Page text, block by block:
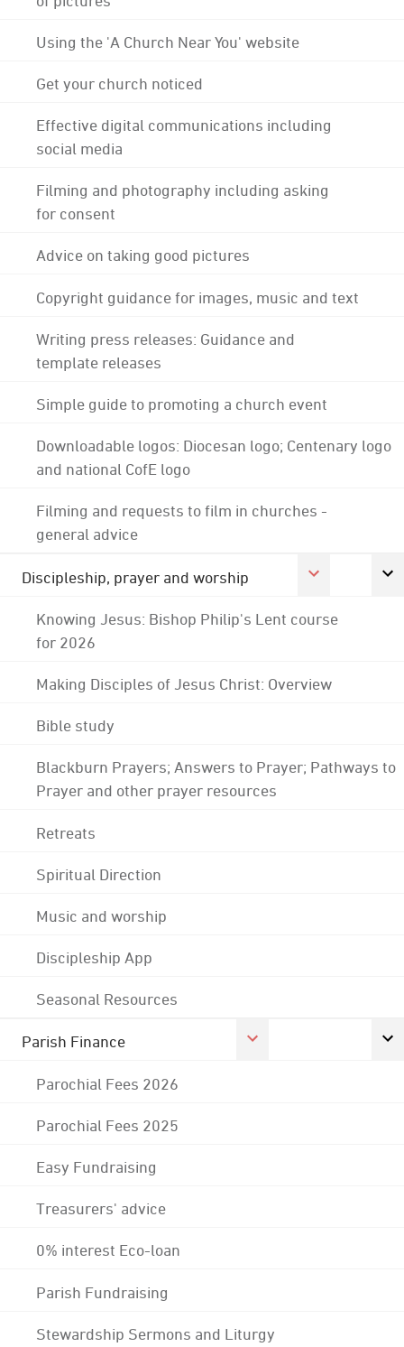
Using the 'A Church Near You' website
Get your church noticed
Effective digital communications including
social media
Filming and photography including asking
for consent
Advice on taking good pictures
Copyright guidance for images, music and text
Writing press releases: Guidance and
template releases
Simple guide to promoting a church event
Downloadable logos: Diocesan logo; Centenary logo
and national CofE logo
Filming and requests to film in churches -
general advice
Discipleship, prayer and worship
Knowing Jesus: Bishop Philip's Lent course
for 2026
Making Disciples of Jesus Christ: Overview
Bible study
Blackburn Prayers; Answers to Prayer; Pathways to
Prayer and other prayer resources
Retreats
Spiritual Direction
Music and worship
Discipleship App
Seasonal Resources
Parish Finance
Parochial Fees 2026
Parochial Fees 2025
Easy Fundraising
Treasurers' advice
0% interest Eco-loan
Parish Fundraising
Stewardship Sermons and Liturgy